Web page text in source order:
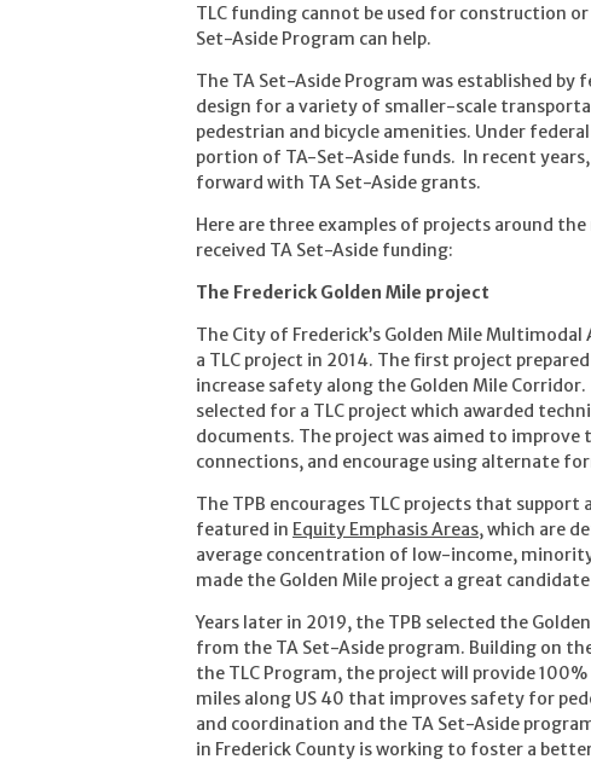
TLC funding cannot be used for construction
Set-Aside Program can help.
The TA Set-Aside Program was established
design for a variety of smaller-scale
pedestrian and bicycle amenities. Under
portion of TA-Set-Aside funds. In recent
forward with TA Set-Aside grants.
Here are three examples of projects around
received TA Set-Aside funding:
The Frederick Golden Mile project
The City of Frederick’s Golden Mile
a TLC project in 2014. The first project
increase safety along the Golden Mile
selected for a TLC project which awarded
documents. The project was aimed to
connections, and encourage using alternate
The TPB encourages TLC projects that
featured in Equity Emphasis Areas, which are
average concentration of low-income,
made the Golden Mile project a great
Years later in 2019, the TPB selected the
from the TA Set-Aside program. Building on
the TLC Program, the project will provide
miles along US 40 that improves safety for
and coordination and the TA Set-Aside
in Frederick County is working to foster a